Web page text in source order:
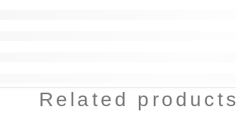
Related products